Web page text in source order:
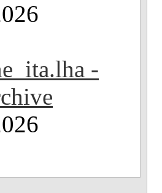
-